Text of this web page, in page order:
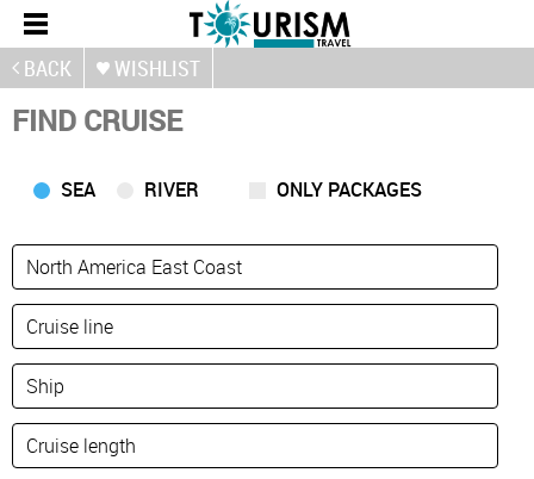
BACK WISHLIST
FIND CRUISE
SEA RIVER ONLY PACKAGES